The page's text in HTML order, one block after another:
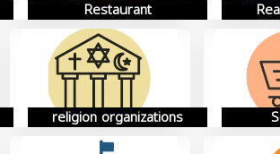
Restaurant
religion organizations